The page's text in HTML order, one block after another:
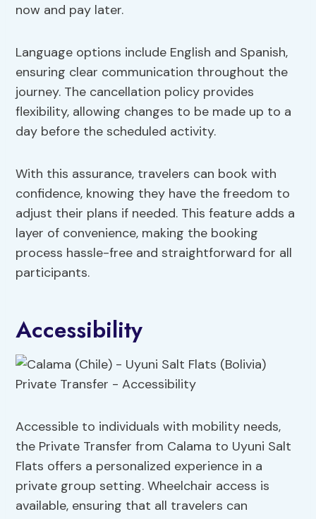
now and pay later.
Language options include English and Spanish,
ensuring clear communication throughout the
journey. The cancellation policy provides
flexibility, allowing changes to be made up to a
day before the scheduled activity.
With this assurance, travelers can book with
confidence, knowing they have the freedom to
adjust their plans if needed. This feature adds a
layer of convenience, making the booking
process hassle-free and straightforward for all
participants.
Accessibility
Accessible to individuals with mobility needs,
the Private Transfer from Calama to Uyuni Salt
Flats offers a personalized experience in a
private group setting. Wheelchair access is
available, ensuring that all travelers can